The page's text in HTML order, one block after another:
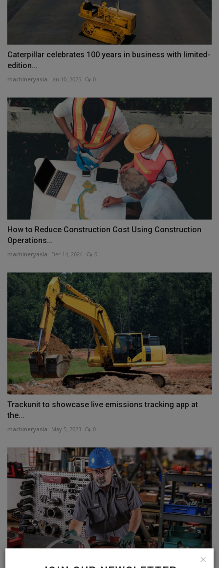
Caterpillar celebrates 100 years in business with limited-
edition...
machineryasia Jan 10, 2025 0
How to Reduce Construction Cost Using Construction
Operations...
machineryasia Dec 14, 2024 0
Trackunit to showcase live emissions tracking app at
the...
machineryasia May 5, 2023 0